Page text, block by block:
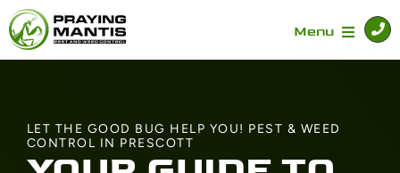
Skip
to
content
Menu
Services
LET THE GOOD BUG HELP YOU! PEST & WEED
CONTROL IN PRESCOTT